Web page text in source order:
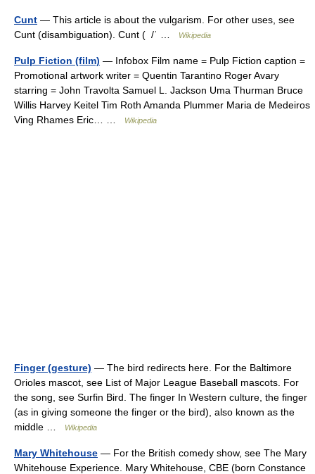
Cunt — This article is about the vulgarism. For other uses, see
Cunt (disambiguation). Cunt ( /ˈ …
Wikipedia
Pulp Fiction (film) — Infobox Film name = Pulp Fiction caption =
Promotional artwork writer = Quentin Tarantino Roger Avary
starring = John Travolta Samuel L. Jackson Uma Thurman Bruce
Willis Harvey Keitel Tim Roth Amanda Plummer Maria de Medeiros
Ving Rhames Eric… …
Wikipedia
Finger (gesture) — The bird redirects here. For the Baltimore
Orioles mascot, see List of Major League Baseball mascots. For
the song, see Surfin Bird. The finger In Western culture, the finger
(as in giving someone the finger or the bird), also known as the
middle …
Wikipedia
Mary Whitehouse — For the British comedy show, see The Mary
Whitehouse Experience. Mary Whitehouse, CBE (born Constance